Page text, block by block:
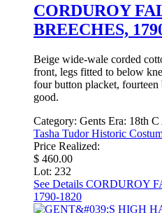
CORDUROY
BREECHES,
Beige wide-wale corded
front, legs fitted to below
four button placket, fourteen
good.
Category: Gents Era: 18th C
Tasha Tudor Historic
Price Realized:
$ 460.00
Lot: 232
See Details CORDUROY
1790-1820